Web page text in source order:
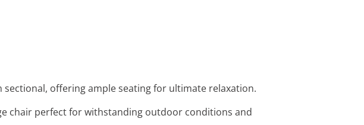
sectional, offering ample seating for ultimate relaxation.
chair perfect for withstanding outdoor conditions and